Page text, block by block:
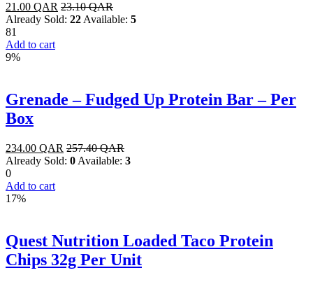
21.00 QAR 23.10QAR
Already Sold: 22 Available: 5
81
Add to cart
9%
Grenade – Fudged Up Protein Bar – Per
Box
234.00 QAR 257.40QAR
Already Sold: 0 Available: 3
0
Add to cart
17%
Quest Nutrition Loaded Taco Protein
Chips 32g Per Unit